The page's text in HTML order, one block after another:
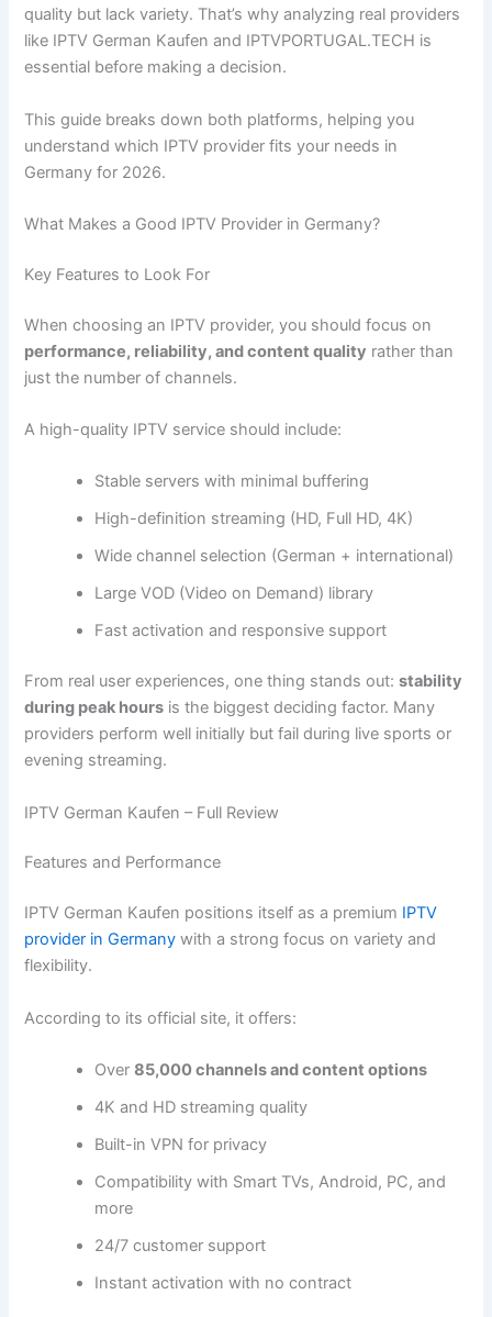
quality but lack variety. That’s why analyzing real providers
like IPTV German Kaufen and IPTVPORTUGAL.TECH is
essential before making a decision.
This guide breaks down both platforms, helping you
understand which IPTV provider fits your needs in
Germany for 2026.
What Makes a Good IPTV Provider in Germany?
Key Features to Look For
When choosing an IPTV provider, you should focus on
performance, reliability, and content quality rather than
just the number of channels.
A high-quality IPTV service should include:
Stable servers with minimal buffering
High-definition streaming (HD, Full HD, 4K)
Wide channel selection (German + international)
Large VOD (Video on Demand) library
Fast activation and responsive support
From real user experiences, one thing stands out:stability
during peak hours is the biggest deciding factor. Many
providers perform well initially but fail during live sports or
evening streaming.
IPTV German Kaufen – Full Review
Features and Performance
IPTV German Kaufen positions itself as a premium IPTV
provider in Germany with a strong focus on variety and
flexibility.
According to its official site, it offers:
Over85,000 channels and content options
4K and HD streaming quality
Built-in VPN for privacy
Compatibility with Smart TVs, Android, PC, and
more
24/7 customer support
Instant activation with no contract